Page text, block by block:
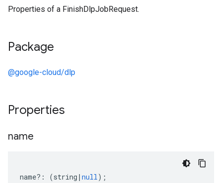
Properties of a FinishDlpJobRequest.
Package
@google-cloud/dlp
Properties
name
name?: (string | null);